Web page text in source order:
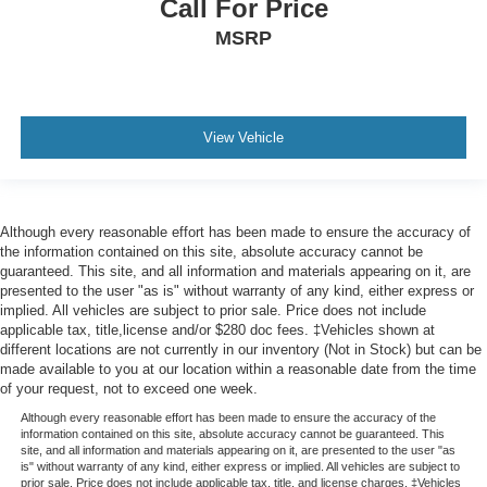
the heated rear seats.
the mitts and get a firm grip with this heated steering
adjustable front seat head restraints. They allow you to
place the restraint at the correct height behind your
head, providing greater neck protection in the event of
a collision. Get it to the right place for the right time with
Height adjustable front seat head restraints.
Laminated side glass - clearly better. Laminated side
glass improves your ride. It’s made of two pieces of
glass with a layer of plastic in the middle, giving it
added UV protection, sound insulation, and durability.
Laminated side glass is a window into comfort.
Leather seat upholstery - superior sitting. There’s more
Call For Price
MSRP
View Vehicle
Although every reasonable effort has been made to ensure the accuracy of
the information contained on this site, absolute accuracy cannot be
guaranteed. This site, and all information and materials appearing on it, are
presented to the user "as is" without warranty of any kind, either express or
implied. All vehicles are subject to prior sale. Price does not include
applicable tax, title,license and/or $280 doc fees. ‡Vehicles shown at
different locations are not currently in our inventory (Not in Stock) but can be
made available to you at our location within a reasonable date from the time
of your request, not to exceed one week.
Although every reasonable effort has been made to ensure the accuracy of the
information contained on this site, absolute accuracy cannot be guaranteed. This
site, and all information and materials appearing on it, are presented to the user "as
is" without warranty of any kind, either express or implied. All vehicles are subject to
prior sale. Price does not include applicable tax, title, and license charges. ‡Vehicles